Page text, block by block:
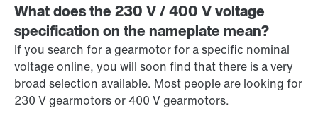
What does the 230 V / 400 V voltage
specification on the nameplate mean?
If you search for a gearmotor for a specific nominal
voltage online, you will soon find that there is a very
broad selection available. Most people are looking for
230 Vgearmotors or 400 V gearmotors.